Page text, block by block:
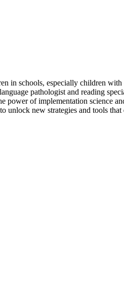
in schools, especially children
pathologist and reading
of implementation science
new strategies and tools